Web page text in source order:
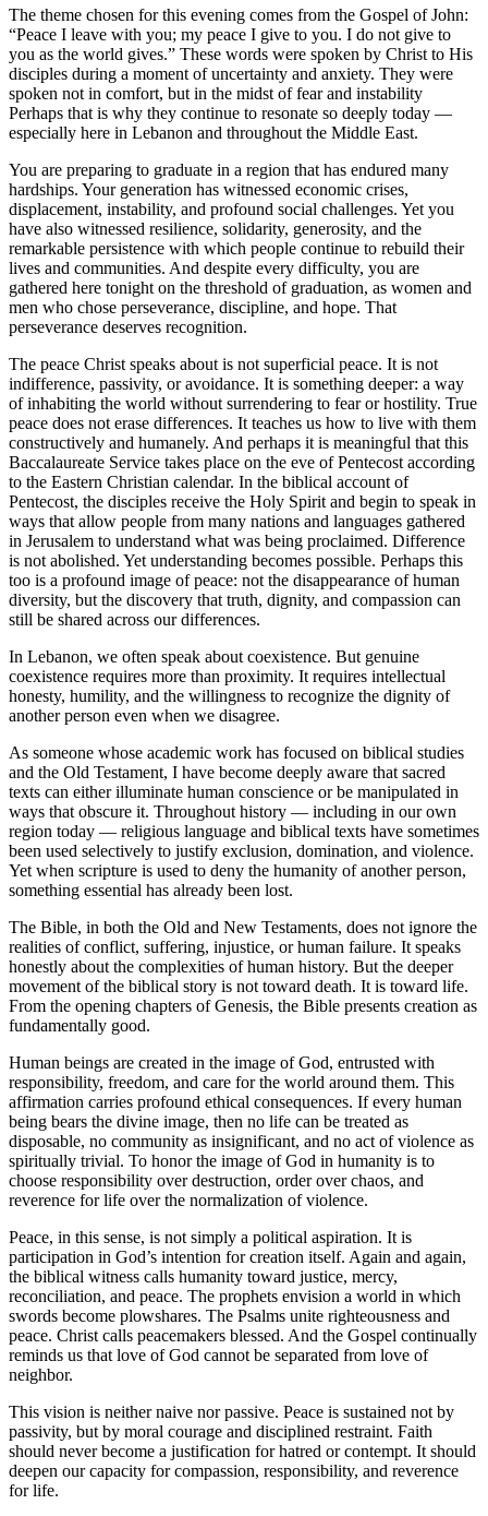
The theme chosen for this evening comes from the Gospel of John:
“Peace I leave with you; my peace I give to you. I do not give to
you as the world gives.” These words were spoken by Christ to His
disciples during a moment of uncertainty and anxiety. They were
spoken not in comfort, but in the midst of fear and instability
Perhaps that is why they continue to resonate so deeply today —
especially here in Lebanon and throughout the Middle East.
You are preparing to graduate in a region that has endured many
hardships. Your generation has witnessed economic crises,
displacement, instability, and profound social challenges. Yet you
have also witnessed resilience, solidarity, generosity, and the
remarkable persistence with which people continue to rebuild their
lives and communities. And despite every difficulty, you are
gathered here tonight on the threshold of graduation, as women and
men who chose perseverance, discipline, and hope. That
perseverance deserves recognition.
The peace Christ speaks about is not superficial peace. It is not
indifference, passivity, or avoidance. It is something deeper: a way
of inhabiting the world without surrendering to fear or hostility. True
peace does not erase differences. It teaches us how to live with them
constructively and humanely. And perhaps it is meaningful that this
Baccalaureate Service takes place on the eve of Pentecost according
to the Eastern Christian calendar. In the biblical account of
Pentecost, the disciples receive the Holy Spirit and begin to speak in
ways that allow people from many nations and languages gathered
in Jerusalem to understand what was being proclaimed. Difference
is not abolished. Yet understanding becomes possible. Perhaps this
too is a profound image of peace: not the disappearance of human
diversity, but the discovery that truth, dignity, and compassion can
still be shared across our differences.
In Lebanon, we often speak about coexistence. But genuine
coexistence requires more than proximity. It requires intellectual
honesty, humility, and the willingness to recognize the dignity of
another person even when we disagree.
As someone whose academic work has focused on biblical studies
and the Old Testament, I have become deeply aware that sacred
texts can either illuminate human conscience or be manipulated in
ways that obscure it. Throughout history — including in our own
region today — religious language and biblical texts have sometimes
been used selectively to justify exclusion, domination, and violence.
Yet when scripture is used to deny the humanity of another person,
something essential has already been lost.
The Bible, in both the Old and New Testaments, does not ignore the
realities of conflict, suffering, injustice, or human failure. It speaks
honestly about the complexities of human history. But the deeper
movement of the biblical story is not toward death. It is toward life.
From the opening chapters of Genesis, the Bible presents creation as
fundamentally good.
Human beings are created in the image of God, entrusted with
responsibility, freedom, and care for the world around them. This
affirmation carries profound ethical consequences. If every human
being bears the divine image, then no life can be treated as
disposable, no community as insignificant, and no act of violence as
spiritually trivial. To honor the image of God in humanity is to
choose responsibility over destruction, order over chaos, and
reverence for life over the normalization of violence.
Peace, in this sense, is not simply a political aspiration. It is
participation in God’s intention for creation itself. Again and again,
the biblical witness calls humanity toward justice, mercy,
reconciliation, and peace. The prophets envision a world in which
swords become plowshares. The Psalms unite righteousness and
peace. Christ calls peacemakers blessed. And the Gospel continually
reminds us that love of God cannot be separated from love of
neighbor.
This vision is neither naive nor passive. Peace is sustained not by
passivity, but by moral courage and disciplined restraint. Faith
should never become a justification for hatred or contempt. It should
deepen our capacity for compassion, responsibility, and reverence
for life.